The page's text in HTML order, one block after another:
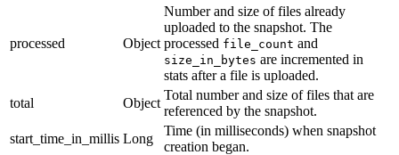
processed Object
Number and size of files already
uploaded to the snapshot. The
processed file_count and
size_in_bytes are incremented in
stats after a file is uploaded.
total
Object
Total number and size of files that are
referenced by the snapshot.
start_time_in_millis Long
Time (in milliseconds) when snapshot
creation began.